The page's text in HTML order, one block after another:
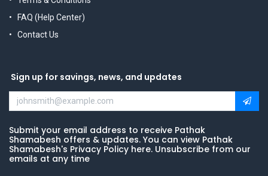
FAQ (Help Center)
Contact Us
Sign up for savings, news, and updates
Submit your email address to receive Pathak
Shamabesh offers & updates. You can view Pathak
Shamabesh's Privacy Policy here. Unsubscribe from our
emails at any time